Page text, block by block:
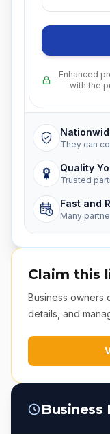
Enhanced
with the
They can
Quality
Trusted
Fast and
Many
Claim this
Business owners
details, and
Business